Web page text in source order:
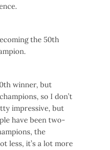
the 50th
winner, but
so I don’t
impressive, but
have been two-
the
less, it’s a lot more